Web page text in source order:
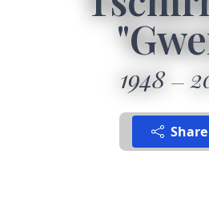
1948
Share